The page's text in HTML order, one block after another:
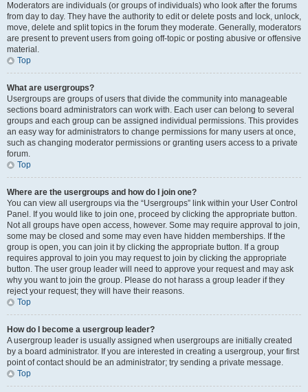
Moderators are individuals (or groups of individuals) who look after the forums
from day to day. They have the authority to edit or delete posts and lock, unlock,
move, delete and split topics in the forum they moderate. Generally, moderators
are present to prevent users from going off-topic or posting abusive or offensive
material.
Top
What are usergroups?
Usergroups are groups of users that divide the community into manageable
sections board administrators can work with. Each user can belong to several
groups and each group can be assigned individual permissions. This provides
an easy way for administrators to change permissions for many users at once,
such as changing moderator permissions or granting users access to a private
forum.
Top
Where are the usergroups and how do I join one?
You can view all usergroups via the “Usergroups” link within your User Control
Panel. If you would like to join one, proceed by clicking the appropriate button.
Not all groups have open access, however. Some may require approval to join,
some may be closed and some may even have hidden memberships. If the
group is open, you can join it by clicking the appropriate button. If a group
requires approval to join you may request to join by clicking the appropriate
button. The user group leader will need to approve your request and may ask
why you want to join the group. Please do not harass a group leader if they
reject your request; they will have their reasons.
Top
How do I become a usergroup leader?
A usergroup leader is usually assigned when usergroups are initially created
by a board administrator. If you are interested in creating a usergroup, your first
point of contact should be an administrator; try sending a private message.
Top